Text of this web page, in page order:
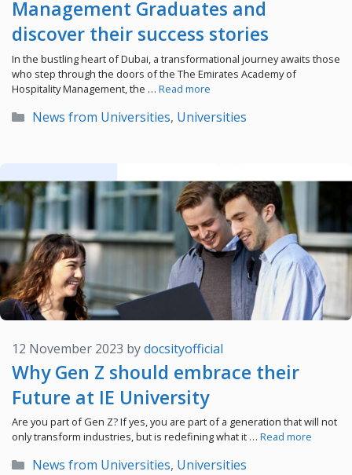
Management Graduates and
discover their success stories
In the bustling heart of Dubai, a transformational journey awaits those
who step through the doors of the The Emirates Academy of
Hospitality Management, the … Read more
Categories
News from Universities, Universities
Why Gen Z should embrace their
Future at IE University
12 November 2023 bydocsityofficial
Are you part of Gen Z? If yes, you are part of a generation that will not
only transform industries, but is redefining what it … Read more
Categories
News from Universities, Universities